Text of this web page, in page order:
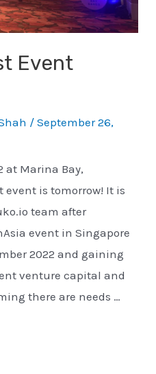
Event
/September 26,
at Marina Bay,
event is tomorrow! It is
team after
event in Singapore
2022 and gaining
venture capital and
there are needs …